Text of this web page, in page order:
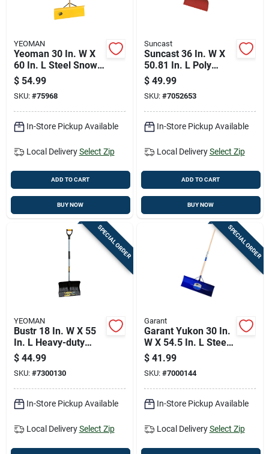
YEOMAN
Yeoman 30 In. W X
60 In. L Steel Snow
Pusher
$ 54.99
SKU: #75968
In-Store Pickup Available
Local Delivery Select Zip
ADD TO CART
BUY NOW
Suncast
Suncast 36 In. W X
50.81 In. L Poly
Snow Pusher
$ 49.99
SKU: #7052653
In-Store Pickup Available
Local Delivery Select Zip
ADD TO CART
BUY NOW
SPECIAL ORDER
YEOMAN
Bustr 18 In. W X 55
In. L Heavy-duty
Poly Snow Shovel
With Steel Handle
$ 44.99
SKU: #7300130
In-Store Pickup Available
Local Delivery Select Zip
SPECIAL ORDER
Garant
Garant Yukon 30 In.
W X 54.5 In. L Steel
Snow Pusher
$ 41.99
SKU: #7000144
In-Store Pickup Available
Local Delivery Select Zip